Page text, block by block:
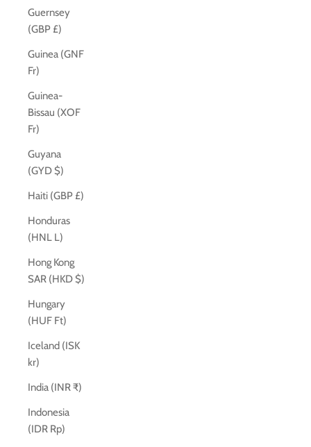
Guernsey
(GBP £)
Guinea (GNF
Fr)
Guinea-
Bissau (XOF
Fr)
Guyana
(GYD $)
Haiti (GBP £)
Honduras
(HNL L)
Hong Kong
SAR (HKD $)
Hungary
(HUF Ft)
Iceland (ISK
kr)
India (INR ₹)
Indonesia
(IDR Rp)